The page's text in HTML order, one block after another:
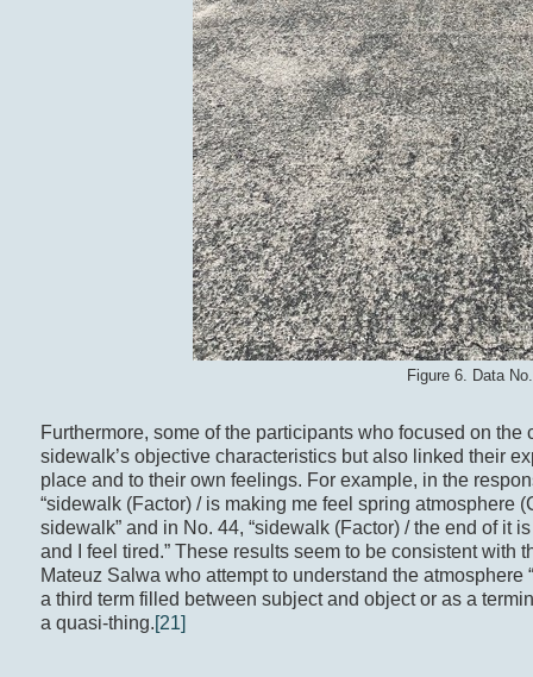
Figure 6. Data
Furthermore, some of the participants who focused on the
sidewalk’s objective characteristics but also linked their
place and to their own feelings. For example, in the
“sidewalk (Factor) / is making me feel spring atmosphere
sidewalk” and in No. 44, “sidewalk (Factor) / the end of it
and I feel tired.” These results seem to be consistent with
Mateuz Salwa who attempt to understand the atmosphere
a third term filled between subject and object or as a
a quasi-thing.[21]